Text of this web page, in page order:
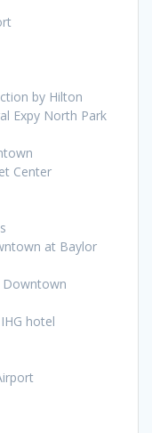
by Hilton
Expy North Park
Center
at Baylor
Downtown
hotel